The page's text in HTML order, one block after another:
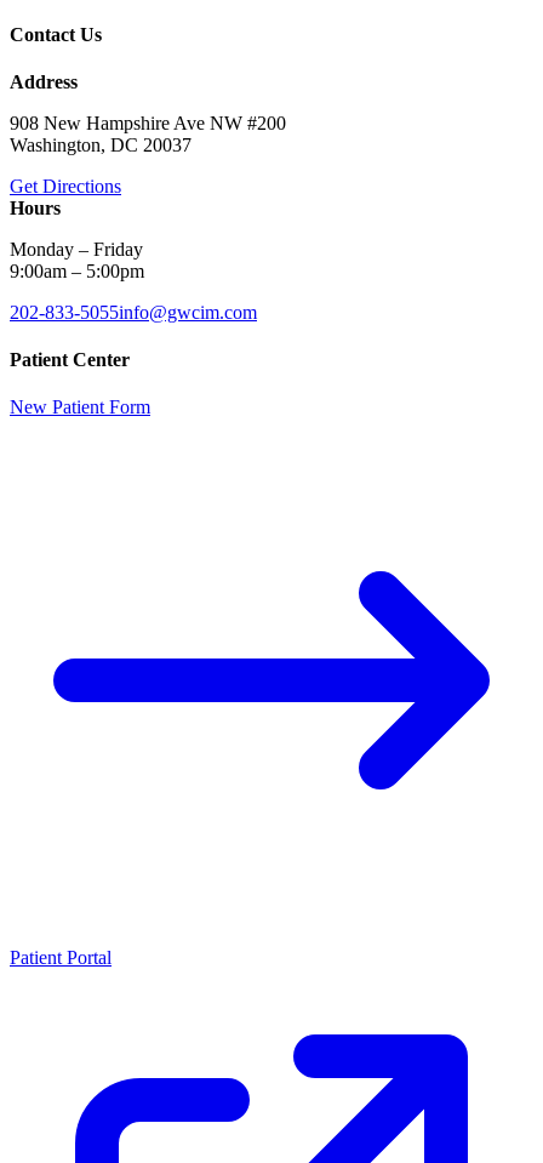
Contact Us
Address
908 New Hampshire Ave NW #200
Washington, DC 20037
Get Directions
Hours
Monday – Friday
9:00am – 5:00pm
202-833-5055info@gwcim.com
Patient Center
New Patient Form
Patient Portal